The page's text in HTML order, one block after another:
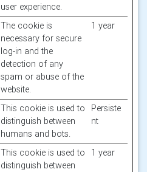
user experience.
The cookie is
necessary for secure
log-in and the
detection of any
spam or abuse of the
website.
1 year
This cookie is used to
distinguish between
humans and bots.
Persiste
nt
This cookie is used to
distinguish between
1 year